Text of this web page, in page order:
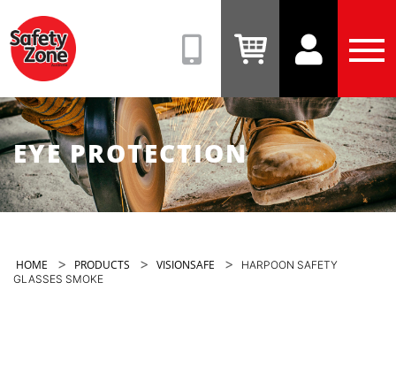
(08)
9331
View
Cart
View
Account
EYE PROTECTION
HOME > PRODUCTS > VISIONSAFE >
HARPOON SAFETY
GLASSES SMOKE